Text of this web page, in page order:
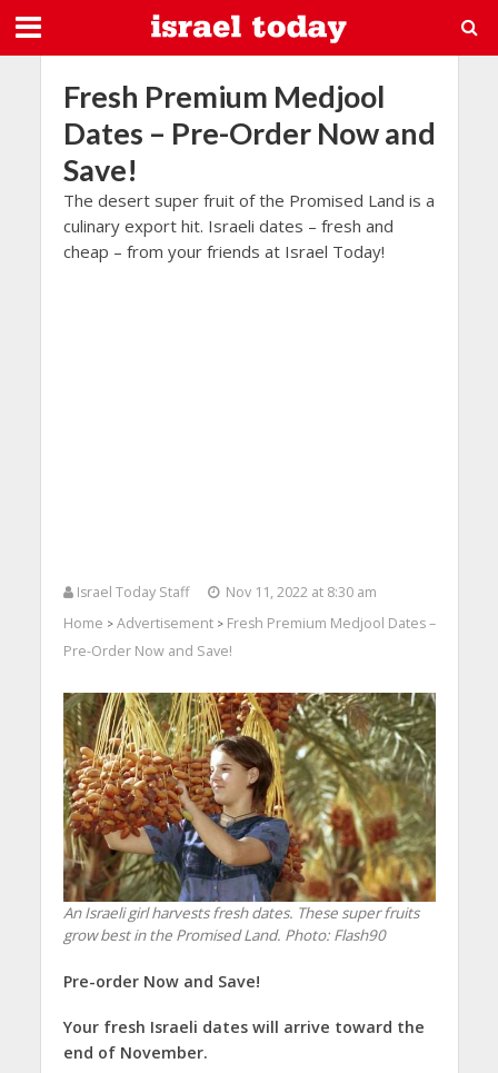
Fresh Premium Medjool
Dates – Pre-Order Now and
Save!
The desert super fruit of the Promised Land is a
culinary export hit. Israeli dates – fresh and
cheap – from your friends at Israel Today!
Israel Today Staff
Nov 11, 2022 at 8:30 am
Home > Advertisement> Fresh Premium Medjool Dates –
Pre-Order Now and Save!
An Israeli girl harvests fresh dates. These super fruits
grow best in the Promised Land. Photo: Flash90
Pre-order Now and Save!
Your fresh Israeli dates will arrive toward the
end of November.